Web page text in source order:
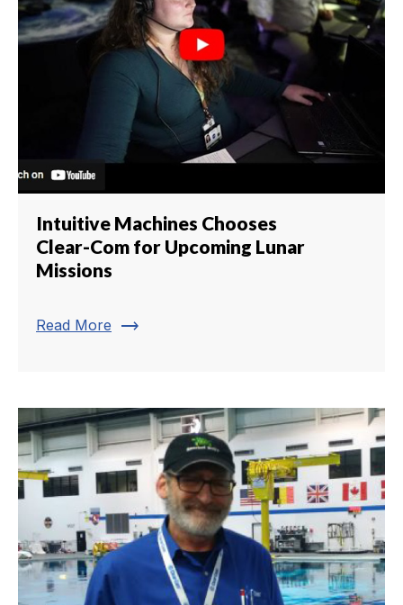
Intuitive Machines Chooses
Clear-Com for Upcoming Lunar
Missions
Read More trending_flat